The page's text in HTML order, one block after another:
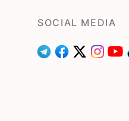
SOCIAL MEDIA